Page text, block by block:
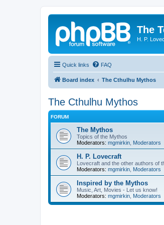
The
H. P.
Quick links FAQ
Board index The Cthulhu Mythos
The Cthulhu Mythos
FORUM
The Mythos
Topics of the Mythos
Moderators: mgmirkin Moderators
H. P. Lovecraft
Lovecraft and the other authors of
Moderators: mgmirkin Moderators
Inspired by the Mythos
Music, Art, Movies - Let us know!
Moderators: mgmirkin Moderators